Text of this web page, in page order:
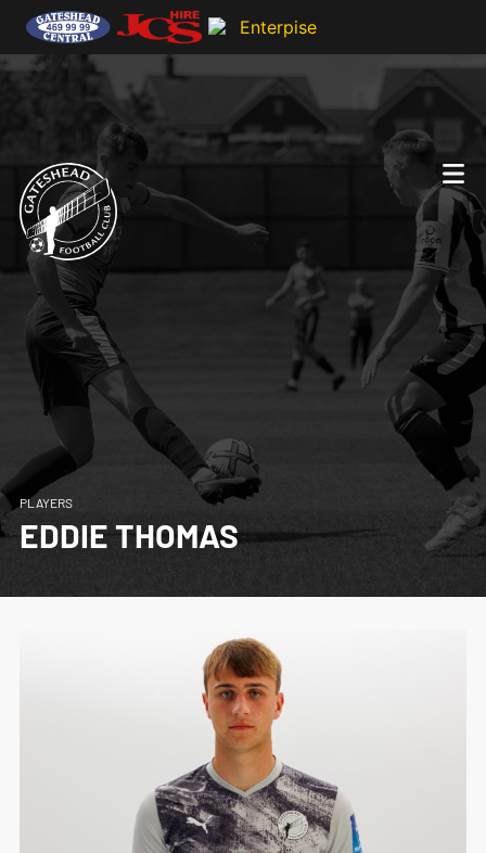
PLAYERS
EDDIE THOMAS